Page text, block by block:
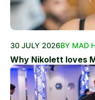
30 JULY 2026BY MAD
Why Nikolett loves